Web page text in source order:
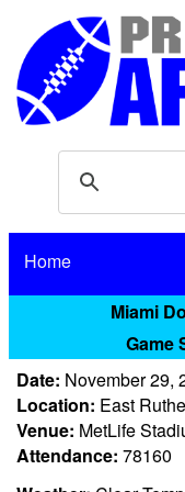
Home
Miami
Game
Date: November 29,
Location: East
Venue: MetLife
Attendance: 78160